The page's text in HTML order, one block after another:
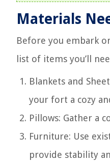
Materials
Before you embark
list of items you’ll
Blankets and
your fort a cozy
Pillows: Gather a
Furniture: Use
provide stability